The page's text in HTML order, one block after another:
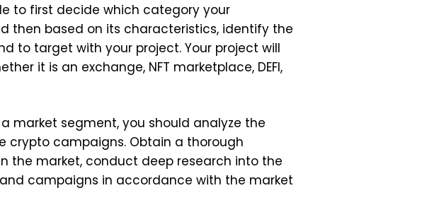
to first decide which category your
then based on its characteristics, identify the
to target with your project. Your project will
it is an exchange, NFT marketplace, DEFI,
market segment, you should analyze the
crypto campaigns. Obtain a thorough
the market, conduct deep research into the
campaigns in accordance with the market